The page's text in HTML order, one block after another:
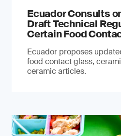
Ecuador Consults
Draft Technical
Certain Food
Ecuador proposes
food contact glass,
ceramic articles.